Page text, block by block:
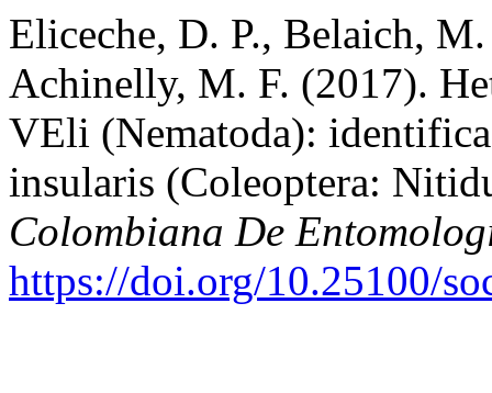
Eliceche, D. P., Belaich,
Achinelly, M. F. (2017).
VEli (Nematoda):
insularis (Coleoptera:
Colombiana De
https://doi.org/10.25100/